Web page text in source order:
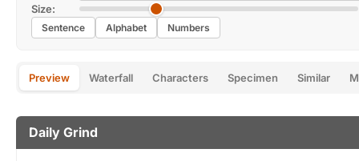
Size:
Sentence Alphabet Numbers
Preview Waterfall Characters Specimen Similar
Daily Grind